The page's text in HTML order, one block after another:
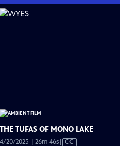
Skip
to
THE TUFAS OF MONO LAKE
4/20/2025 | 26m 46sVideo
CC